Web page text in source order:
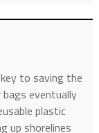
to saving the
bags eventually
plastic
up shorelines